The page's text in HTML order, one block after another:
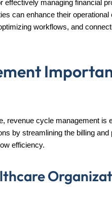
managing financial
can enhance their operational
workflows, and
revenue cycle management is
by streamlining the billing and
efficiency.